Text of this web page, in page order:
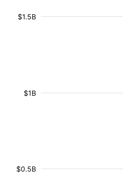
$0.5B
$1B
$1.5B